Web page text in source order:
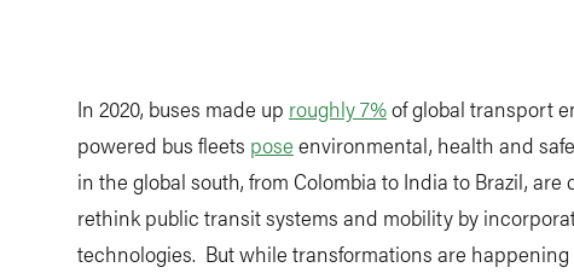
In 2020, buses made up roughly 7%of global transport
powered bus fleets pose environmental, health and
in the global south, from Colombia to India to Brazil,
rethink public transit systems and mobility by
technologies. But while transformations are